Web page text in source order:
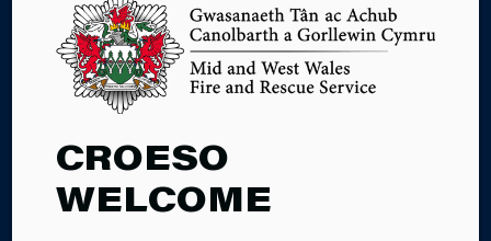
CROESO
WELCOME
FIRE SAFETY
EDUCATION